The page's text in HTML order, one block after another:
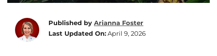
Published by Arianna Foster
Last Updated On:April 9, 2026